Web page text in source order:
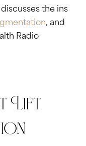
the ins
, and
Radio
Lift